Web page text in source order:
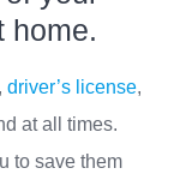
home.
driver’s license,
at all times.
to save them